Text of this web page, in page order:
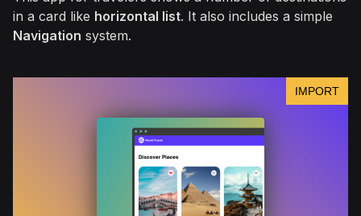
in a card like horizontal list. It also includes a simple
Navigation system.